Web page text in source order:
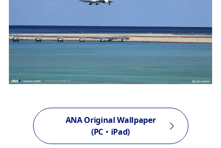
ANA Original Wallpaper
(PC・iPad)